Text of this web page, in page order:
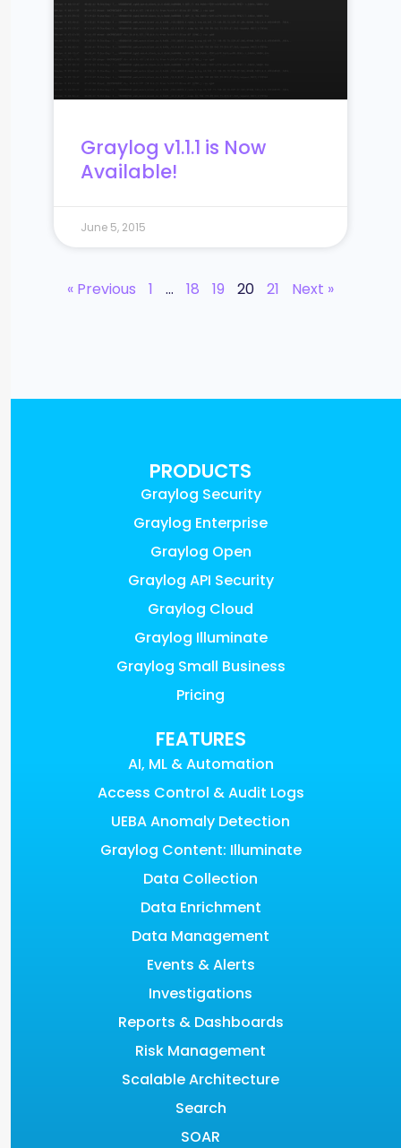
Graylog v1.1.1 is Now
Available!
June 5, 2015
« Previous 1 … 18 19 20 21 Next »
PRODUCTS
Graylog Security
Graylog Enterprise
Graylog Open
Graylog API Security
Graylog Cloud
Graylog Illuminate
Graylog Small Business
Pricing
FEATURES
AI, ML & Automation
Access Control & Audit Logs
UEBA Anomaly Detection
Graylog Content: Illuminate
Data Collection
Data Enrichment
Data Management
Events & Alerts
Investigations
Reports & Dashboards
Risk Management
Scalable Architecture
Search
SOAR